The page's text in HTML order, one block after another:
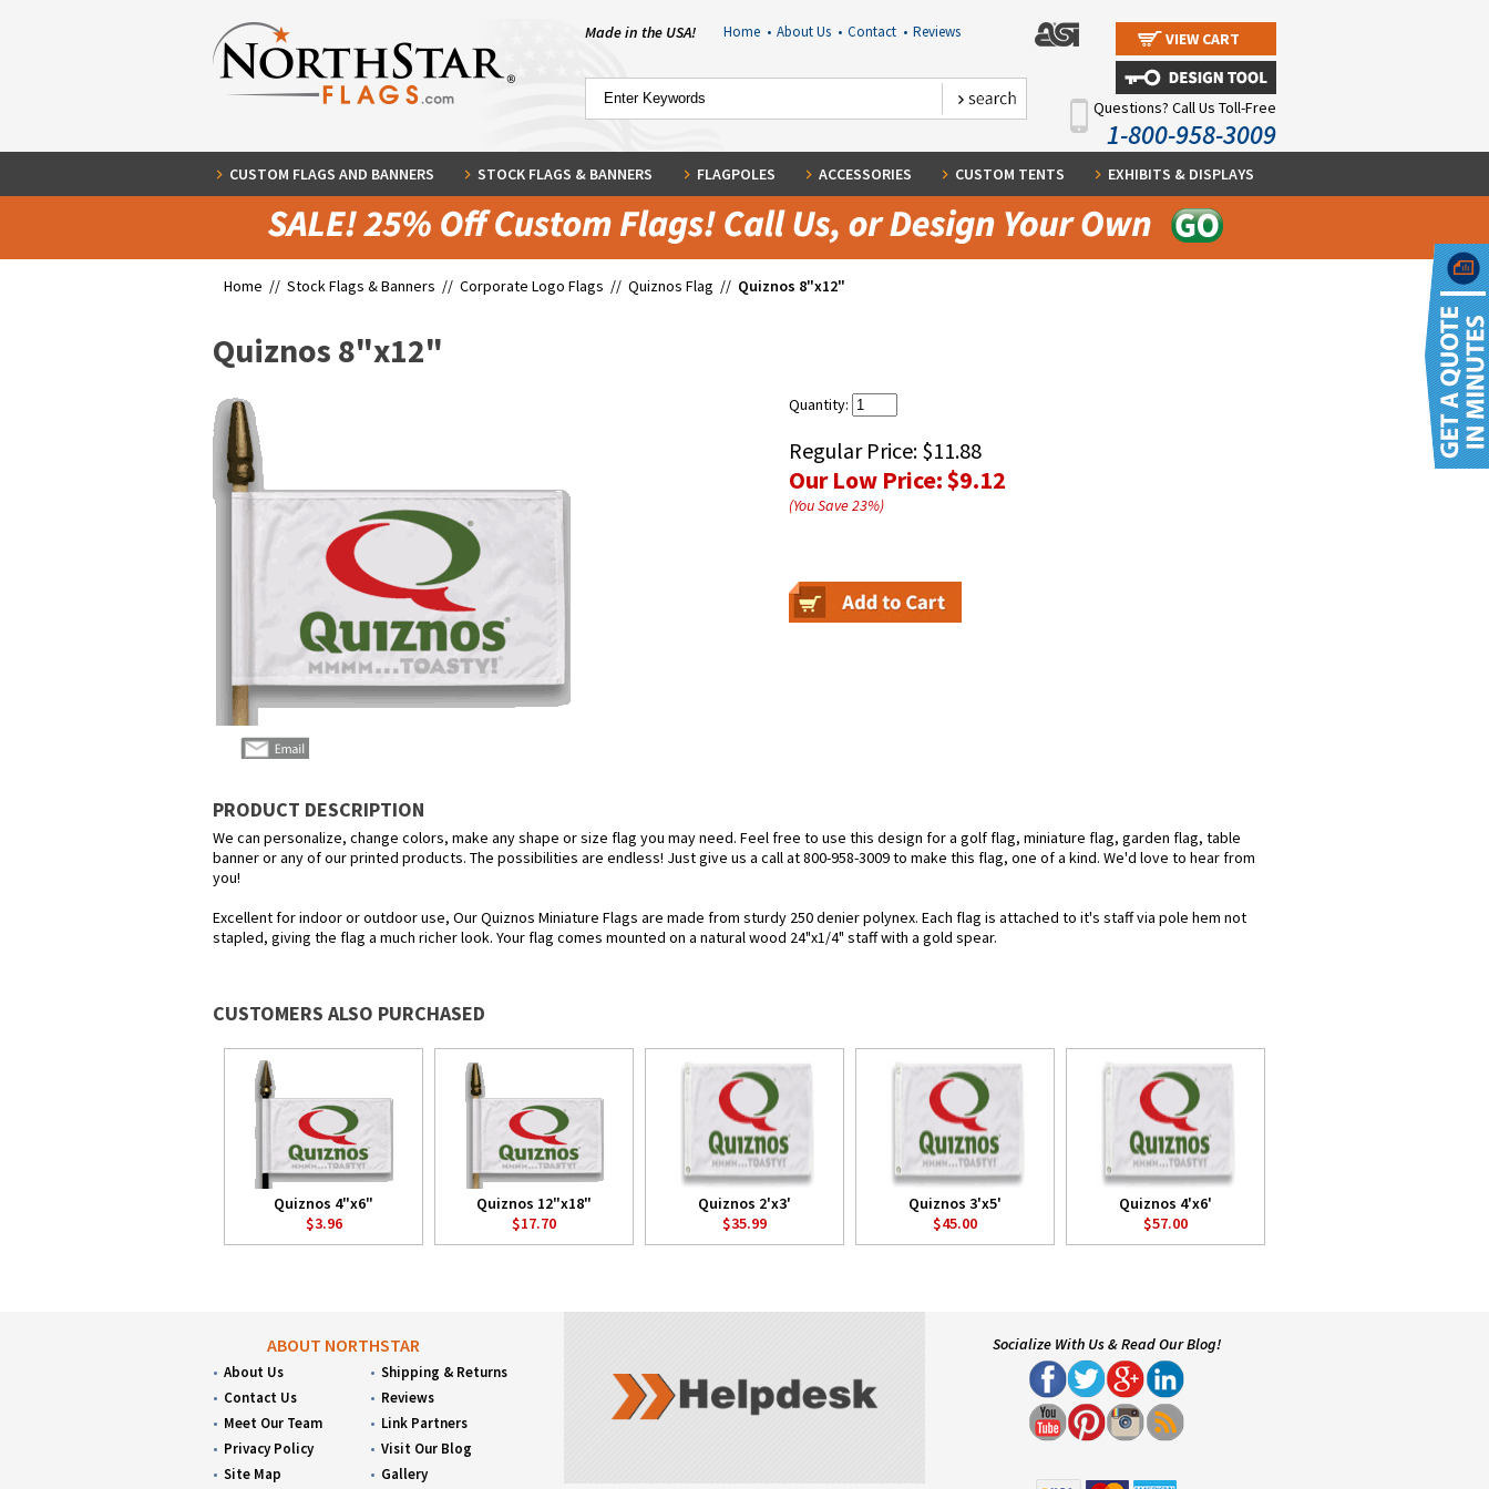
Made in the USA! Home • About Us • Contact • Reviews VIEW CART
Questions? Call Us Toll-Free
1-800-958-3009
CUSTOM FLAGS AND BANNERS STOCK FLAGS & BANNERS FLAGPOLES ACCESSORIES CUSTOM TENTS EXHIBITS & DISPLAYS
Home // Stock Flags & Banners // Corporate Logo Flags // Quiznos Flag // Quiznos 8"x12"
Quiznos 8"x12"
Quantity:
Regular Price: $11.88
Our Low Price:$9.12
(You Save23%)
PRODUCT DESCRIPTION
We can personalize, change colors, make any shape or size flag you may need. Feel free to use this design for a golf flag, miniature flag, garden flag, table
banner or any of our printed products. The possibilities are endless! Just give us a call at 800-958-3009 to make this flag, one of a kind. We'd love to hear from
you!
Excellent for indoor or outdoor use, Our Quiznos Miniature Flags are made from sturdy 250 denier polynex. Each flag is attached to it's staff via pole hem not
stapled, giving the flag a much richer look. Your flag comes mounted on a natural wood 24"x1/4" staff with a gold spear.
CUSTOMERS ALSO PURCHASED
Quiznos 4"x6"
$3.96
Quiznos 12"x18"
$17.70
Quiznos 2'x3'
$35.99
Quiznos 3'x5'
$45.00
Quiznos 4'x6'
$57.00
ABOUT NORTHSTAR
About Us
Contact Us
Meet Our Team
Privacy Policy
Site Map
Shipping & Returns
Reviews
Link Partners
Visit Our Blog
Gallery
Socialize With Us & Read Our Blog!